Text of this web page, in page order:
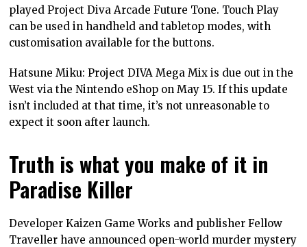
played Project Diva Arcade Future Tone. Touch Play
can be used in handheld and tabletop modes, with
customisation available for the buttons.
Hatsune Miku: Project DIVA Mega Mix is due out in the
West via the Nintendo eShop on May 15. If this update
isn’t included at that time, it’s not unreasonable to
expect it soon after launch.
Truth is what you make of it in
Paradise Killer
Developer Kaizen Game Works and publisher Fellow
Traveller have announced open-world murder mystery